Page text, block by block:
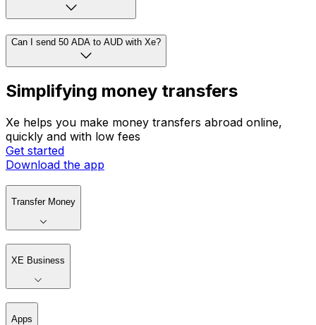
Can I send 50 ADA to AUD with Xe?
Simplifying money transfers
Xe helps you make money transfers abroad online,
quickly and with low fees
Get started
Download the app
Transfer Money
XE Business
Apps